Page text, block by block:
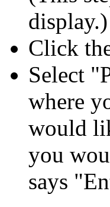
display.)
Click
Select
where
would
you
says